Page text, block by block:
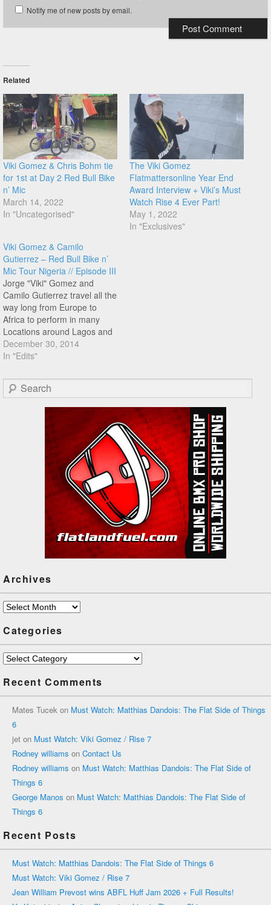
Notify me of new posts by email.
Related
Viki Gomez & Chris Bohm tie
for 1st at Day 2 Red Bull Bike
n’ Mic
March 14, 2022
In "Uncategorised"
The Viki Gomez
Flatmattersonline Year End
Award Interview + Viki’s Must
Watch Rise 4 Ever Part!
May 1, 2022
In "Exclusives"
Viki Gomez & Camilo
Gutierrez – Red Bull Bike n’
Mic Tour Nigeria // Episode III
Jorge "Viki" Gomez and
Camilo Gutierrez travel all the
way long from Europe to
Africa to perform in many
Locations around Lagos and
other cities in Nigeria. The
Bike n'Mic shows mix flatland
December 30, 2014
In "Edits"
Search
Archives
Archives
Categories
Categories
Recent Comments
Mates Tucek on Must Watch: Matthias Dandois: The Flat Side of Things
6
jet on Must Watch: Viki Gomez / Rise 7
Rodney williams on Contact Us
Rodney williams on Must Watch: Matthias Dandois: The Flat Side of
Things 6
George Manos on Must Watch: Matthias Dandois: The Flat Side of
Things 6
Recent Posts
Must Watch: Matthias Dandois: The Flat Side of Things 6
Must Watch: Viki Gomez / Rise 7
Jean William Prevost wins ABFL Huff Jam 2026 + Full Results!